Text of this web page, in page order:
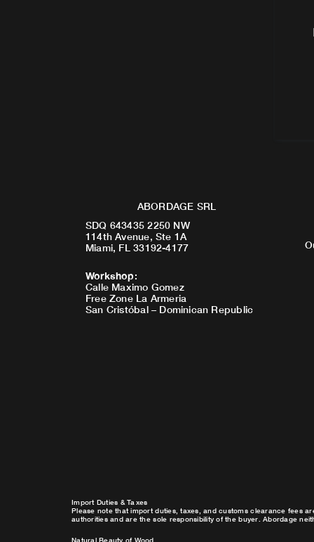
ABORDAGE SRL
SDQ 643435 2250 NW
114th Avenue, Ste 1A
Miami, FL 33192-4177
Workshop:
Calle Maximo Gomez
Free Zone La Armeria
San Cristóbal – Dominican Republic
Import Duties & Taxes
Please note that import duties, taxes, and customs clearance fees
authorities and are the sole responsibility of the buyer. Abordage
Natural Beauty of Wood